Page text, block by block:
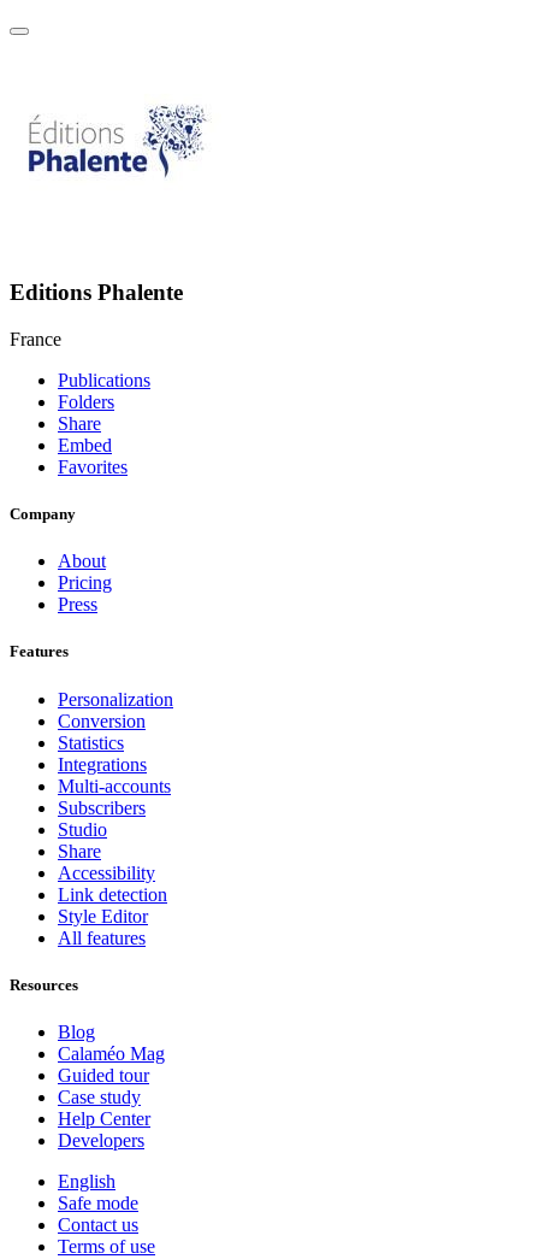
Editions Phalente
France
Publications
Folders
Share
Embed
Favorites
Company
About
Pricing
Press
Features
Personalization
Conversion
Statistics
Integrations
Multi-accounts
Subscribers
Studio
Share
Accessibility
Link detection
Style Editor
All features
Resources
Blog
Calaméo Mag
Guided tour
Case study
Help Center
Developers
English
Safe mode
Contact us
Terms of use